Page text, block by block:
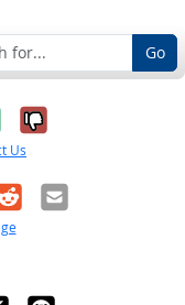
Go
it was
No, it was
Us
Email